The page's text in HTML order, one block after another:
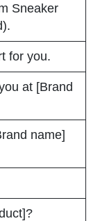
Sneaker
for you.
at [Brand
name]